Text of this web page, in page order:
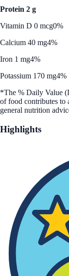
Protein 2 g
Vitamin D 0 mcg0%
Calcium 40 mg4%
Iron 1 mg4%
Potassium 170 mg4%
*The % Daily Value
of food contributes to
general nutrition
Highlights